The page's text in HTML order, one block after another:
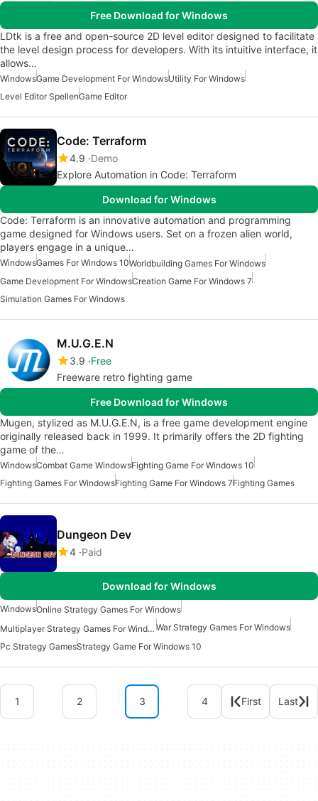
Free Download for Windows
LDtk is a free and open-source 2D level editor designed to facilitate
the level design process for developers. With its intuitive interface, it
allows…
WindowsGame Development For WindowsUtility For Windows
Level Editor SpellenGame Editor
Code: Terraform
4.9 Demo
Explore Automation in Code: Terraform
Download for Windows
Code: Terraform is an innovative automation and programming
game designed for Windows users. Set on a frozen alien world,
players engage in a unique…
WindowsGames For Windows 10Worldbuilding Games For Windows
Game Development For WindowsCreation Game For Windows 7
Simulation Games For Windows
M.U.G.E.N
3.9 Free
Freeware retro fighting game
Free Download for Windows
Mugen, stylized as M.U.G.E.N, is a free game development engine
originally released back in 1999. It primarily offers the 2D fighting
game of the…
WindowsCombat Game WindowsFighting Game For Windows 10
Fighting Games For WindowsFighting Game For Windows 7Fighting Games
Dungeon Dev
4 Paid
Download for Windows
WindowsOnline Strategy Games For Windows
Multiplayer Strategy Games For Windows War Strategy Games For Windows
Pc Strategy GamesStrategy Game For Windows 10
1 2 3 4 First Last